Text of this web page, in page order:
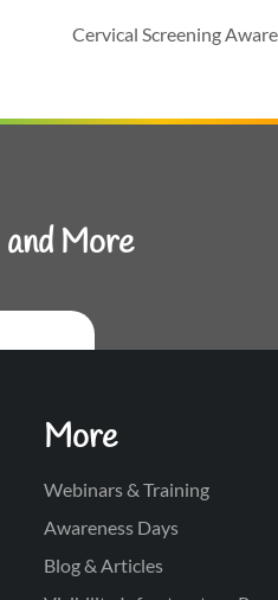
Cervical Screening
More
More
Webinars & Training
Awareness Days
Blog & Articles